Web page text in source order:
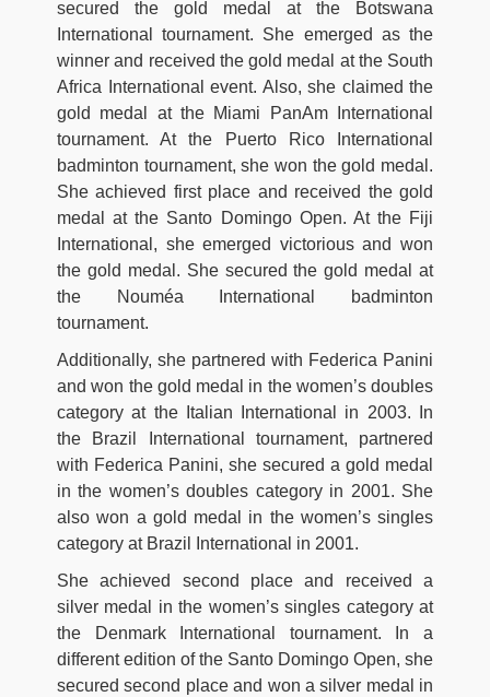
secured the gold medal at the Botswana
International tournament. She emerged as the
winner and received the gold medal at the South
Africa International event. Also, she claimed the
gold medal at the Miami PanAm International
tournament. At the Puerto Rico International
badminton tournament, she won the gold medal.
She achieved first place and received the gold
medal at the Santo Domingo Open. At the Fiji
International, she emerged victorious and won
the gold medal. She secured the gold medal at
the Nouméa International badminton
tournament.
Additionally, she partnered with Federica Panini
and won the gold medal in the women’s doubles
category at the Italian International in 2003. In
the Brazil International tournament, partnered
with Federica Panini, she secured a gold medal
in the women’s doubles category in 2001. She
also won a gold medal in the women’s singles
category at Brazil International in 2001.
She achieved second place and received a
silver medal in the women’s singles category at
the Denmark International tournament. In a
different edition of the Santo Domingo Open, she
secured second place and won a silver medal in